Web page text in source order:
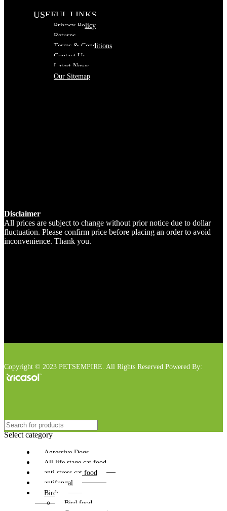
USEFUL LINKS
Privacy Policy
Returns
Terms & Conditions
Contact Us
Latest News
Our Sitemap
Disclaimer
All prices are subject to change without prior notice due to dollar
fluctuation. Please confirm price before placing an order to avoid
inconvenience. Thank you.
Copyright © 2023 PETSEMPIRE. All Rights Reserved Powered By:
Select category
Agressive Dogs
All life stage cat food
anti stress cat food
antifungal
Birds
Bird food